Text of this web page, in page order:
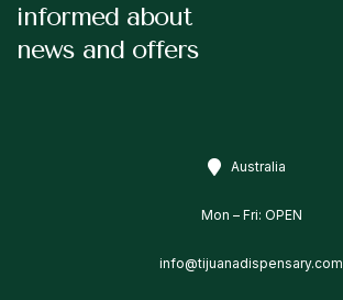
informed about
news and offers
Australia
Mon – Fri: OPEN
info@tijuanadispensary.com